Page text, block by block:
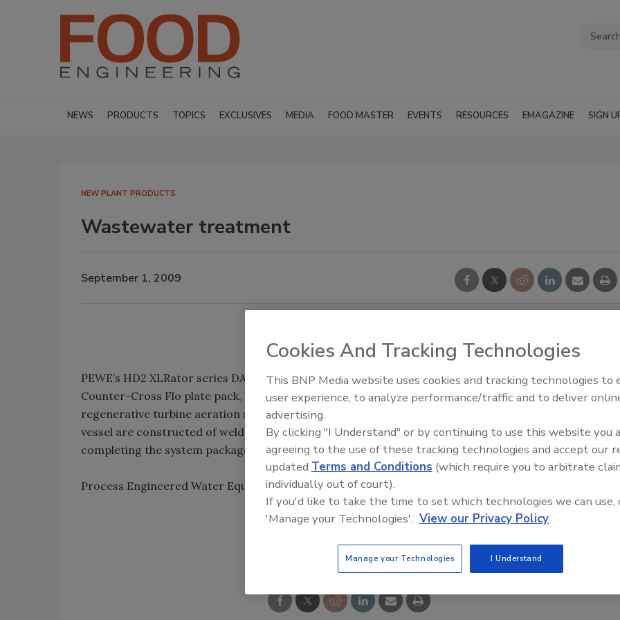
NEWS PRODUCTS TOPICS EXCLUSIVES MEDIA FOOD MASTER EVENTS RESOURCES EMAGAZINE SIGN
NEW PLANT PRODUCTS
Wastewater treatment
September 1, 2009
PEWE’s HD2 XLRator series DAF system for wastewater treatment facilities features the Tru
Counter-Cross Flo plate pack, ParaLam Weir, integrated pipe flocculator, ROGUE MAX RGT
regenerative turbine aeration system and PEWE Command Control automated panel. Its chassis and
vessel are constructed of welded AISI 304 stainless steel with non-corroding components
completing the system package.
Process Engineered Water Equipment LLC; 360-798-9268
Share This Story
Food Plant Openings and
Cookies And Tracking Technologies
This BNP Media website uses cookies and tracking technologies to
user experience, to analyze performance/traffic and to deliver
advertising.
By clicking "I Understand" or by continuing to use this website you
agreeing to the use of these tracking technologies and accept our
updated Terms and Conditions (which require you to arbitrate
individually out of court).
If you'd like to take the time to set which technologies we can use,
'Manage your Technologies'. View our Privacy Policy
Manage your Technologies I Understand